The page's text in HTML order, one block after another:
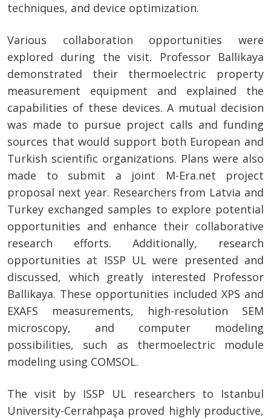
techniques, and device optimization.
Various collaboration opportunities were
explored during the visit. Professor Ballikaya
demonstrated their thermoelectric property
measurement equipment and explained the
capabilities of these devices. A mutual decision
was made to pursue project calls and funding
sources that would support both European and
Turkish scientific organizations. Plans were also
made to submit a joint M-Era.net project
proposal next year. Researchers from Latvia and
Turkey exchanged samples to explore potential
opportunities and enhance their collaborative
research efforts. Additionally, research
opportunities at ISSP UL were presented and
discussed, which greatly interested Professor
Ballikaya. These opportunities included XPS and
EXAFS measurements, high-resolution SEM
microscopy, and computer modeling
possibilities, such as thermoelectric module
modeling using COMSOL.
The visit by ISSP UL researchers to Istanbul
University-Cerrahpaşa proved highly productive,